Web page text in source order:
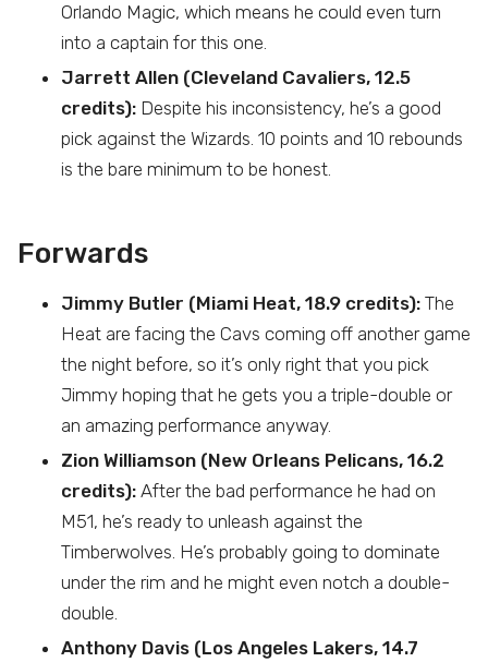
Orlando Magic, which means he could even turn
into a captain for this one.
Jarrett Allen (Cleveland Cavaliers, 12.5
credits): Despite his inconsistency, he’s a good
pick against the Wizards. 10 points and 10 rebounds
is the bare minimum to be honest.
Forwards
Jimmy Butler (Miami Heat, 18.9 credits): The
Heat are facing the Cavs coming off another game
the night before, so it’s only right that you pick
Jimmy hoping that he gets you a triple-double or
an amazing performance anyway.
Zion Williamson (New Orleans Pelicans, 16.2
credits): After the bad performance he had on
M51, he’s ready to unleash against the
Timberwolves. He’s probably going to dominate
under the rim and he might even notch a double-
double.
Anthony Davis (Los Angeles Lakers, 14.7